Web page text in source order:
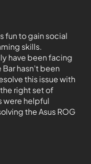
fun to gain social
skills.
have been facing
hasn’t been
this issue with
right set of
were helpful
the Asus ROG